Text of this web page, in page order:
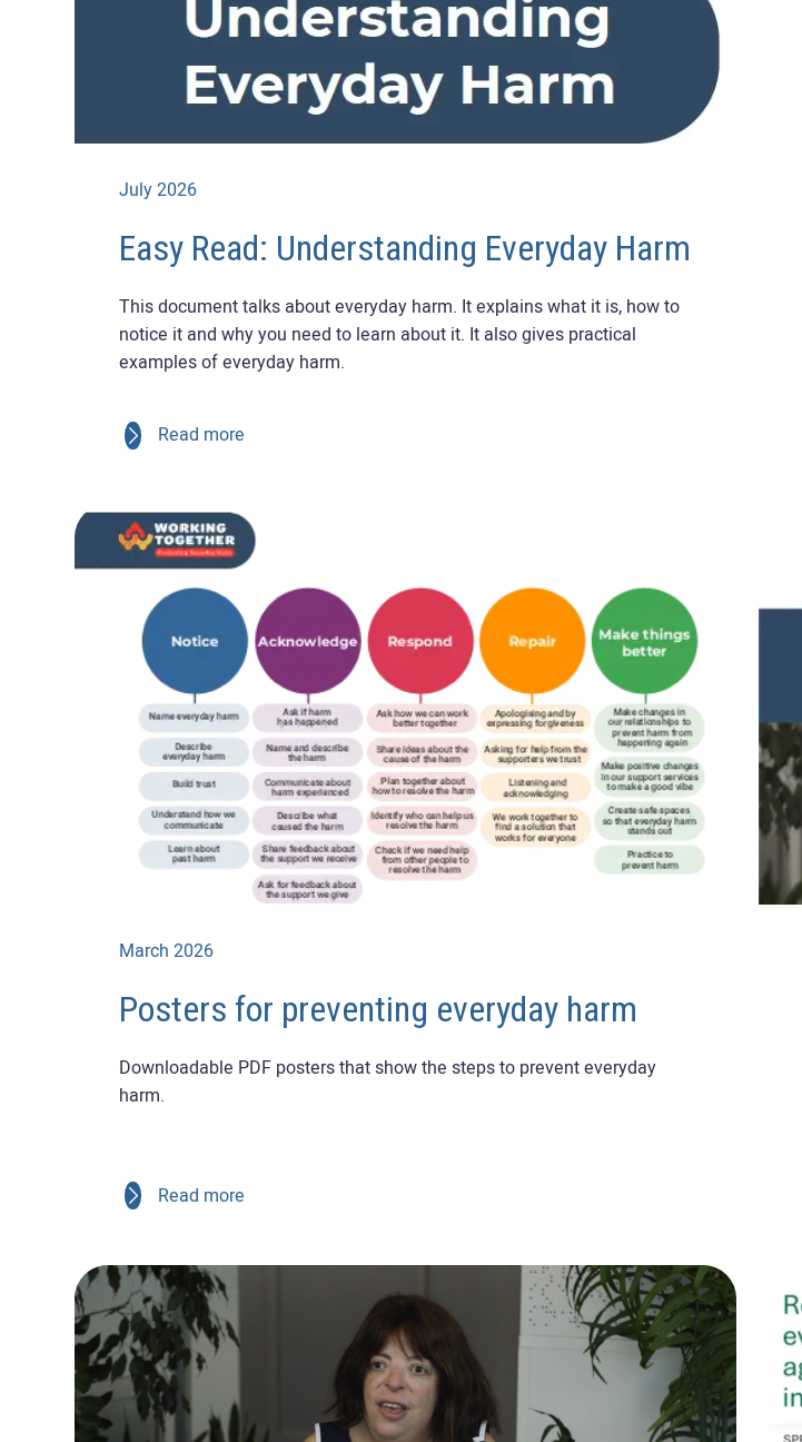
July 2026
Easy Read: Understanding Everyday Harm
This document talks about everyday harm. It explains what it is, how to
notice it and why you need to learn about it. It also gives practical
examples of everyday harm.
Read more
March 2026
Posters for preventing everyday harm
Downloadable PDF posters that show the steps to prevent everyday
harm.
Read more